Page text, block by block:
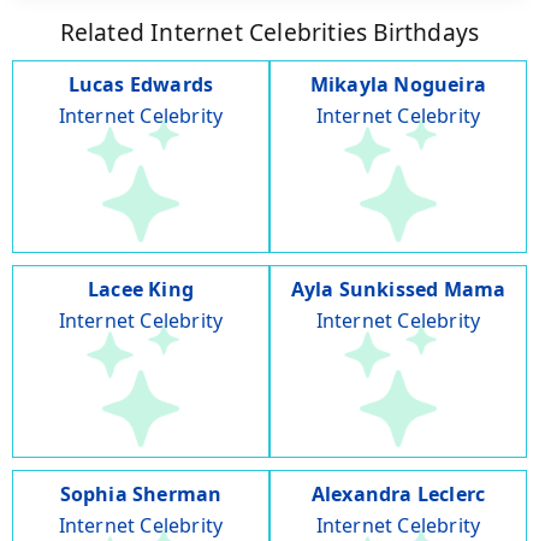
Related Internet Celebrities Birthdays
Lucas Edwards
Internet Celebrity
Mikayla Nogueira
Internet Celebrity
Lacee King
Internet Celebrity
Ayla Sunkissed Mama
Internet Celebrity
Sophia Sherman
Internet Celebrity
Alexandra Leclerc
Internet Celebrity